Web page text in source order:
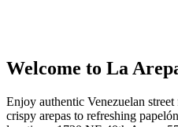
Welcome to La
Enjoy authentic Venezuelan
crispy arepas to refreshing